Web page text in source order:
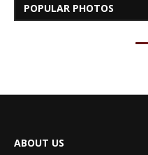
POPULAR PHOTOS
ABOUT US